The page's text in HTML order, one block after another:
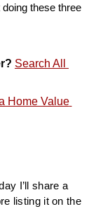
doing these three
Search All
Home Value
I’ll share a
listing it on the